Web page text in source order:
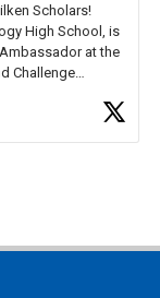
Scholars!
High School, is
at the
Challenge